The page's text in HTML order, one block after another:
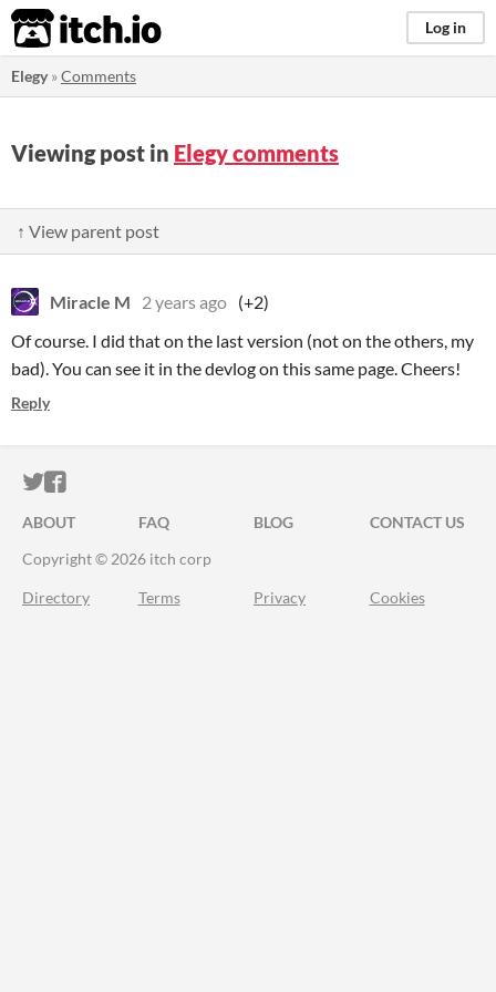
itch.io Log in
Elegy»Comments
Viewing post in Elegy comments
↑ View parent post
Miracle M 2 years ago (+2)
Of course. I did that on the last version (not on the others, my
bad). You can see it in the devlog on this same page. Cheers!
Reply
ITCH.IO ON TWITTER
ITCH.IO ON FACEBOOK
ABOUT FAQ BLOG
CONTACT US
Copyright © 2026 itch corp
Directory Terms Privacy Cookies